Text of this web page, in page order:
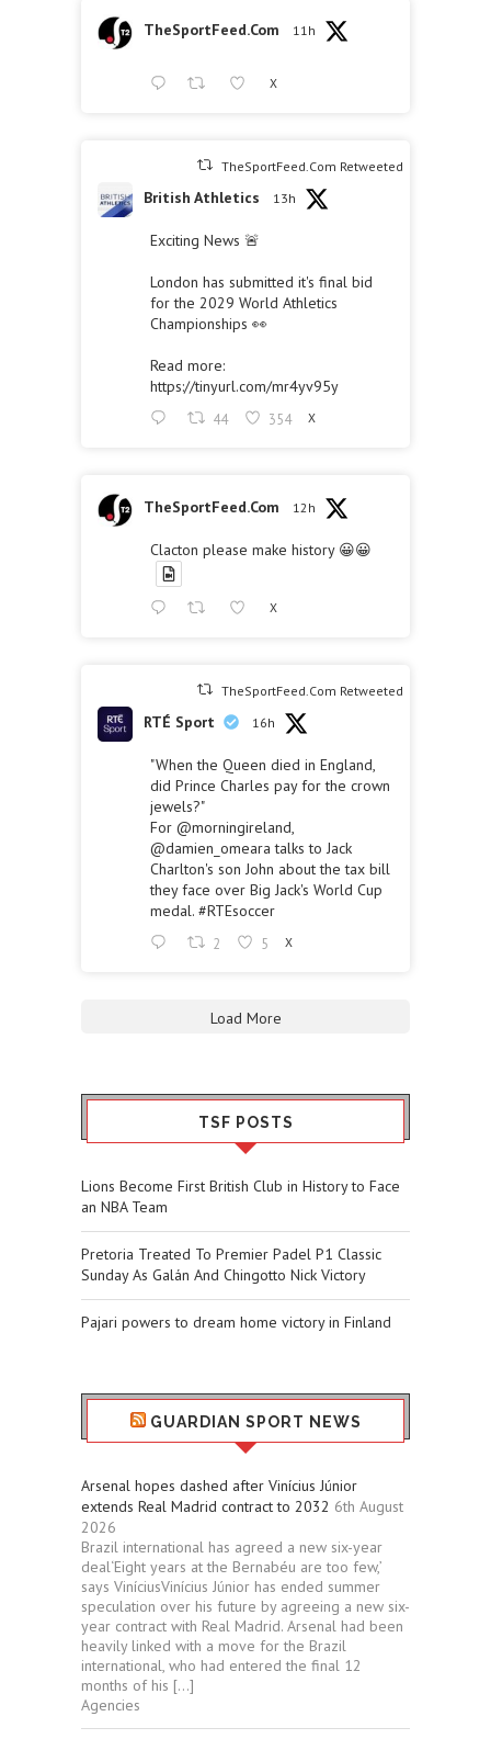
TheSportFeed.Com 11h
X
TheSportFeed.Com Retweeted
British Athletics 13h
Exciting News 🚨
London has submitted it's final bid
for the 2029 World Athletics
Championships 👀
Read more:
https://tinyurl.com/mr4yv95y
44 354 X
TheSportFeed.Com 12h
Clacton please make history 😀😀
X
TheSportFeed.Com Retweeted
RTÉ Sport 16h
"When the Queen died in England,
did Prince Charles pay for the crown
jewels?"
For @morningireland,
@damien_omeara talks to Jack
Charlton's son John about the tax bill
they face over Big Jack's World Cup
medal. #RTEsoccer
2 5 X
Load More
TSF POSTS
Lions Become First British Club in History to Face
an NBA Team
Pretoria Treated To Premier Padel P1 Classic
Sunday As Galán And Chingotto Nick Victory
Pajari powers to dream home victory in Finland
GUARDIAN SPORT NEWS
Arsenal hopes dashed after Vinícius Júnior
extends Real Madrid contract to 2032 6th August
2026
Brazil international has agreed a new six-year
deal‘Eight years at the Bernabéu are too few,’
says ViníciusVinícius Júnior has ended summer
speculation over his future by agreeing a new six-
year contract with Real Madrid. Arsenal had been
heavily linked with a move for the Brazil
international, who had entered the final 12
months of his […]
Agencies